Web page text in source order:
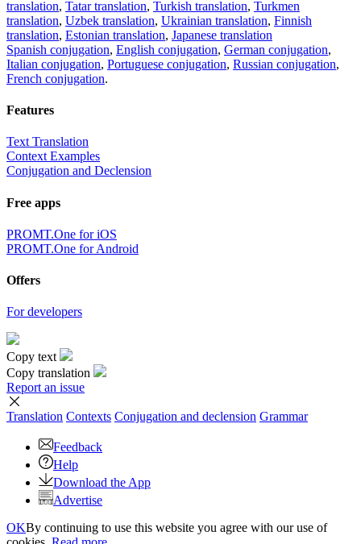
translation, Tatar translation, Turkish translation, Turkmen
translation, Uzbek translation, Ukrainian translation, Finnish
translation, Estonian translation, Japanese translation
Spanish conjugation, English conjugation, German conjugation,
Italian conjugation, Portuguese conjugation, Russian conjugation,
French conjugation.
Features
Text Translation
Context Examples
Conjugation and Declension
Free apps
PROMT.One for iOS
PROMT.One for Android
Offers
For developers
Copy text
Copy translation
Report an issue
Translation Contexts Conjugation and declension Grammar
Feedback
Help
Download the App
Advertise
OKBy continuing to use this website you agree with our use of